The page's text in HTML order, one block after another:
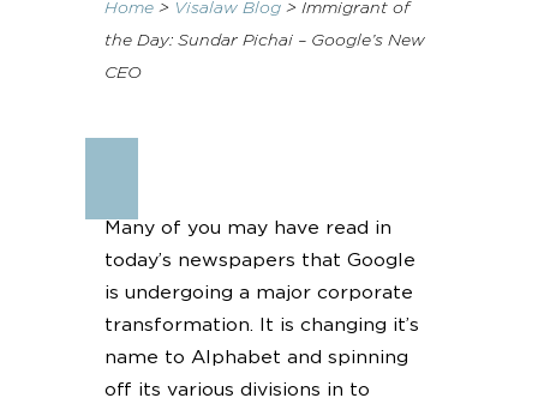
Home> Visalaw Blog> Immigrant of
the Day: Sundar Pichai – Google’s New
CEO
Many of you may have read in
today’s newspapers that Google
is undergoing a major corporate
transformation. It is changing it’s
name to Alphabet and spinning
off its various divisions in to